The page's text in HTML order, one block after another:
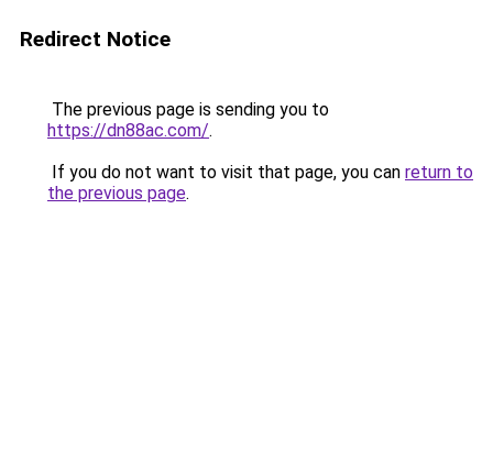
Redirect Notice
The previous page is sending you to
https://dn88ac.com/.
If you do not want to visit that page, you can return to
the previous page.